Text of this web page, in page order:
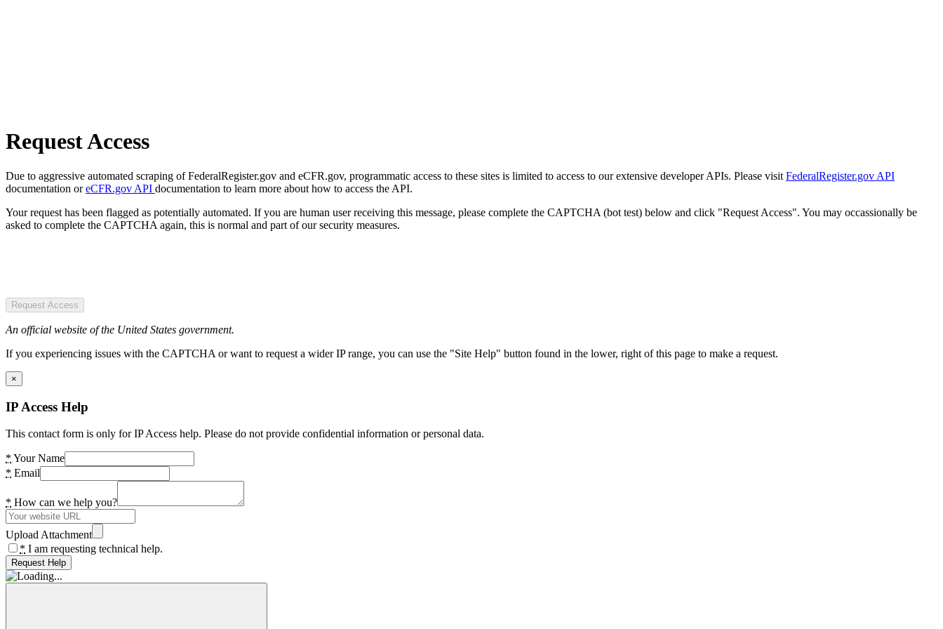
Request Access
Due to aggressive automated scraping of FederalRegister.gov and eCFR.gov, programmatic access to these sites is limited to access to our extensive developer APIs. Please visit FederalRegister.gov API
documentation oreCFR.gov API documentation to learn more about how to access the API.
Your request has been flagged as potentially automated. If you are human user receiving this message, please complete the CAPTCHA (bot test) below and click "Request Access". You may occassionally be
asked to complete the CAPTCHA again, this is normal and part of our security measures.
Request Access
An official website of the United States government.
If you experiencing issues with the CAPTCHA or want to request a wider IP range, you can use the "Site Help" button found in the lower, right of this page to make a request.
×
IP Access Help
This contact form is only for IP Access help. Please do not provide confidential information or personal data.
* Your Name
* Email
* How can we help you?
Upload Attachment
* I am requesting technical help.